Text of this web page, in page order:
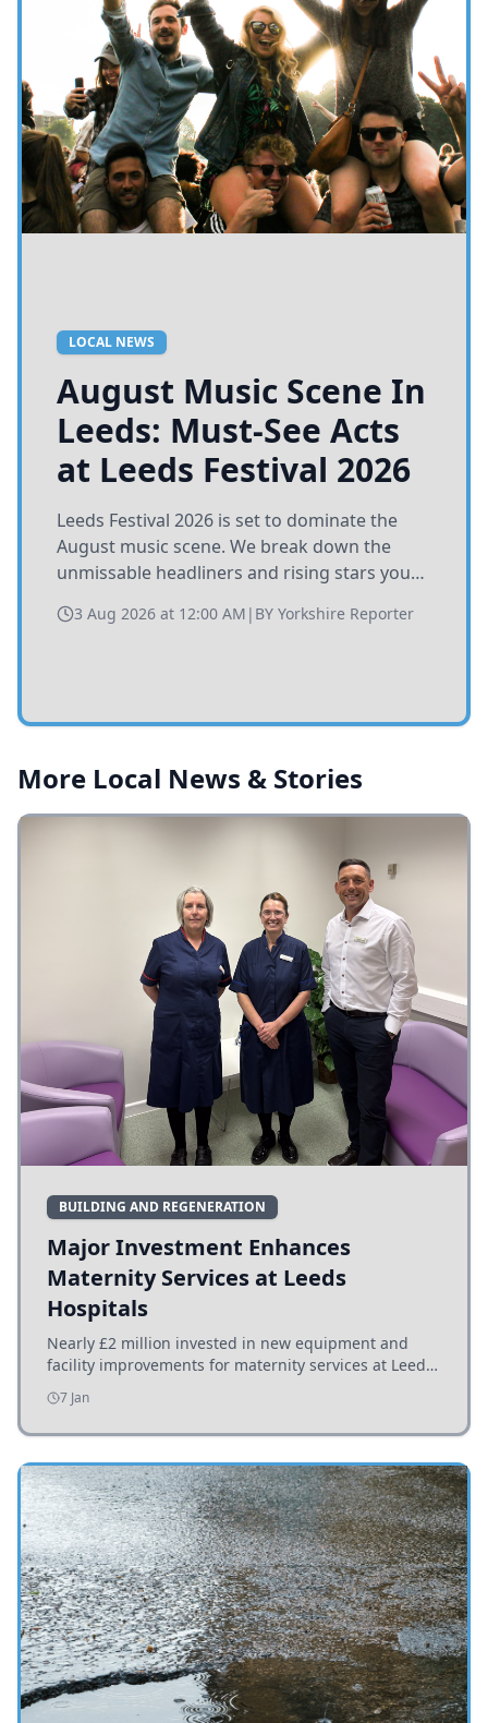
LOCAL NEWS
August Music Scene In
Leeds: Must-See Acts
at Leeds Festival 2026
Leeds Festival 2026 is set to dominate the
August music scene. We break down the
unmissable headliners and rising stars you
3 Aug 2026 at 12:00 AM | BY Yorkshire Reporter
More Local News & Stories
BUILDING AND REGENERATION
Major Investment Enhances
Maternity Services at Leeds
Hospitals
Nearly £2 million invested in new equipment and
facility improvements for maternity services at Leeds
hospitals, benefiting families and staff.
7 Jan